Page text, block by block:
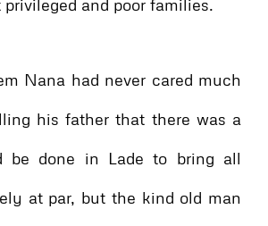
and poor families.
Nana had never cared much
his father that there was a
be done in Lade to bring all
at par, but the kind old man